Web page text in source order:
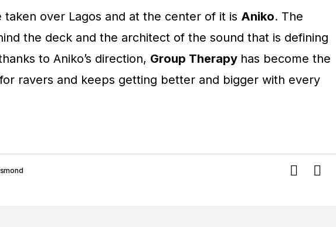
taken over Lagos and at the center of it is Aniko. The
the deck and the architect of the sound that is defining
to Aniko’s direction, Group Therapy has become the
ravers and keeps getting better and bigger with every